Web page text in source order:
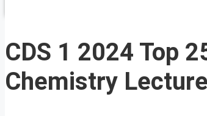
CDS 1 2024 Top
Chemistry Lecture